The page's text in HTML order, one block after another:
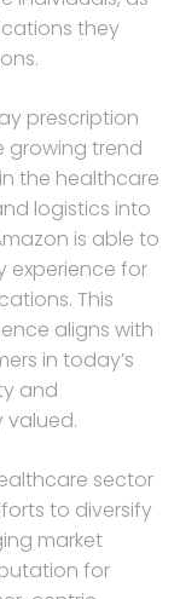
they
prescription
growing trend
the healthcare
logistics into
is able to
experience for
This
aligns with
in today’s
and
valued.
sector
to diversify
market
for